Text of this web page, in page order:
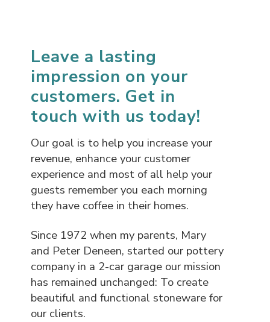
Leave a lasting
impression on your
customers. Get in
touch with us today!
Our goal is to help you increase your
revenue, enhance your customer
experience and most of all help your
guests remember you each morning
they have coffee in their homes.
Since 1972 when my parents, Mary
and Peter Deneen, started our pottery
company in a 2-car garage our mission
has remained unchanged: To create
beautiful and functional stoneware for
our clients.